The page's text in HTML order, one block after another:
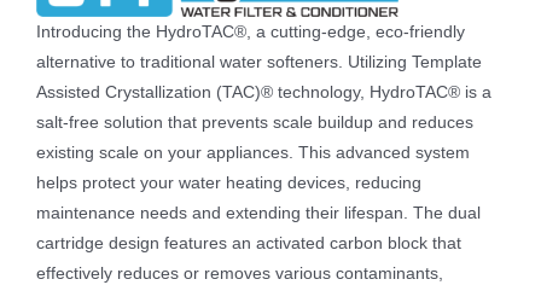
Introducing the HydroTAC®, a cutting-edge, eco-friendly
alternative to traditional water softeners. Utilizing Template
Assisted Crystallization (TAC)® technology, HydroTAC® is a
salt-free solution that prevents scale buildup and reduces
existing scale on your appliances. This advanced system
helps protect your water heating devices, reducing
maintenance needs and extending their lifespan. The dual
cartridge design features an activated carbon block that
effectively reduces or removes various contaminants,